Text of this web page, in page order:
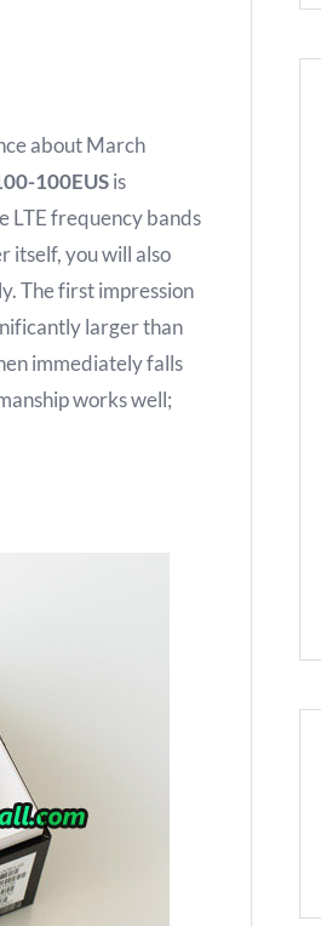
about March
100EUSis
LTE frequency bands
itself, you will also
The first impression
larger than
immediately falls
works well;